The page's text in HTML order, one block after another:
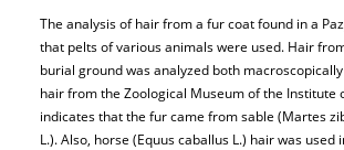
The analysis of hair from a fur coat found in a
that pelts of various animals were used. Hair
burial ground was analyzed both
hair from the Zoological Museum of the Institute
indicates that the fur came from sable (Martes
L.). Also, horse (Equus caballus L.) hair was